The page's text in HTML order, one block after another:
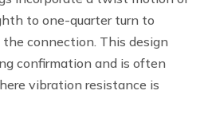
to one-quarter turn to
the connection. This design
confirmation and is often
vibration resistance is